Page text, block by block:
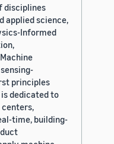
disciplines
applied science,
Informed
principles
dedicated to
time, building-